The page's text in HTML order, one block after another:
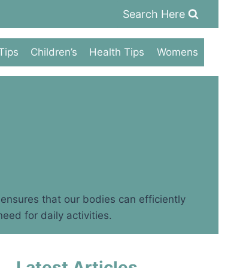
Search Here
Children’s Health Tips Womens
that our bodies can efficiently
for daily activities.